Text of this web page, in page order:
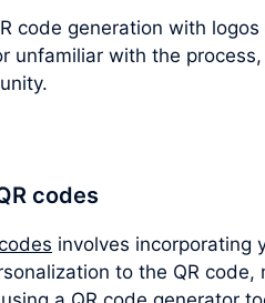
code generation with
unfamiliar with the
codes
involves incorporating
to the QR